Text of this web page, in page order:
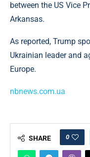
between the US Vice
Arkansas.
As reported, Trump
Ukrainian leader and
Europe.
nbnews.com.ua
SHARE 0